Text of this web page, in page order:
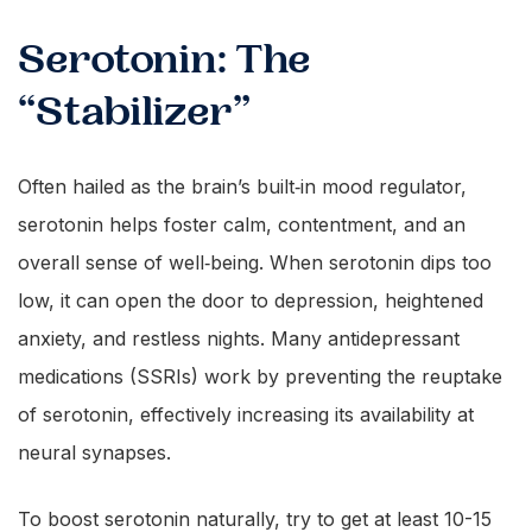
Serotonin: The
“Stabilizer”
Often hailed as the brain’s built‑in mood regulator,
serotonin helps foster calm, contentment, and an
overall sense of well‑being. When serotonin dips too
low, it can open the door to depression, heightened
anxiety, and restless nights. Many antidepressant
medications (SSRIs) work by preventing the reuptake
of serotonin, effectively increasing its availability at
neural synapses.
To boost serotonin naturally, try to get at least 10-15